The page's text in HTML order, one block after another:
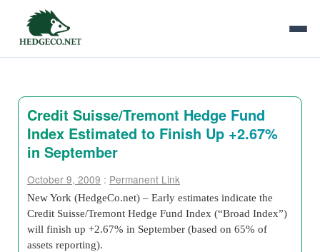
Credit Suisse/Tremont Hedge Fund
Index Estimated to Finish Up +2.67%
in September
October 9, 2009 : Permanent Link
New York (HedgeCo.net) – Early estimates indicate the
Credit Suisse/Tremont Hedge Fund Index (“Broad Index”)
will finish up +2.67% in September (based on 65% of
assets reporting).